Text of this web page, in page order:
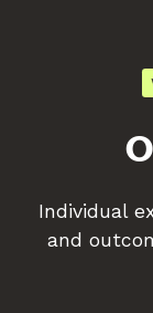
Individual
and